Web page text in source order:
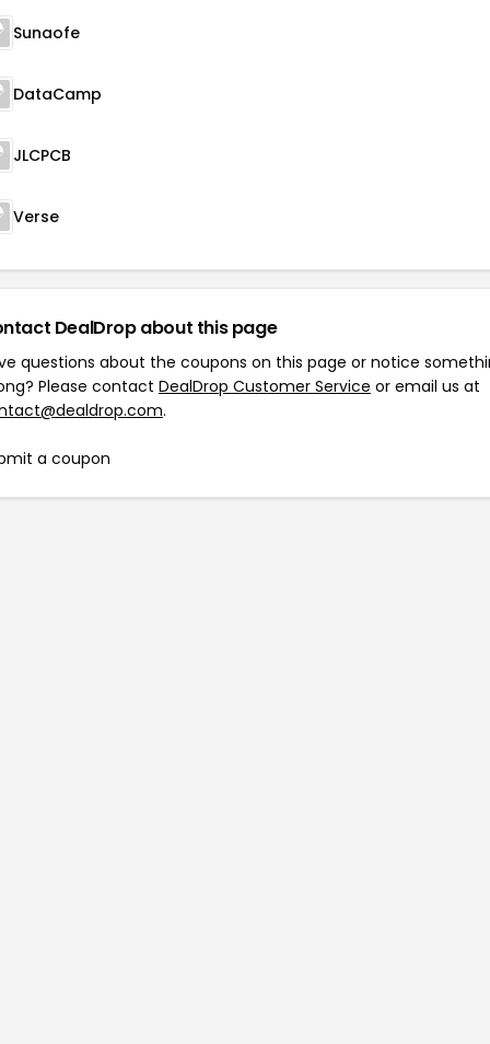
Sunaofe
DataCamp
JLCPCB
Verse
DealDrop about this page
questions about the coupons on this page or notice
Please contact DealDrop Customer Service or email us at
.
a coupon